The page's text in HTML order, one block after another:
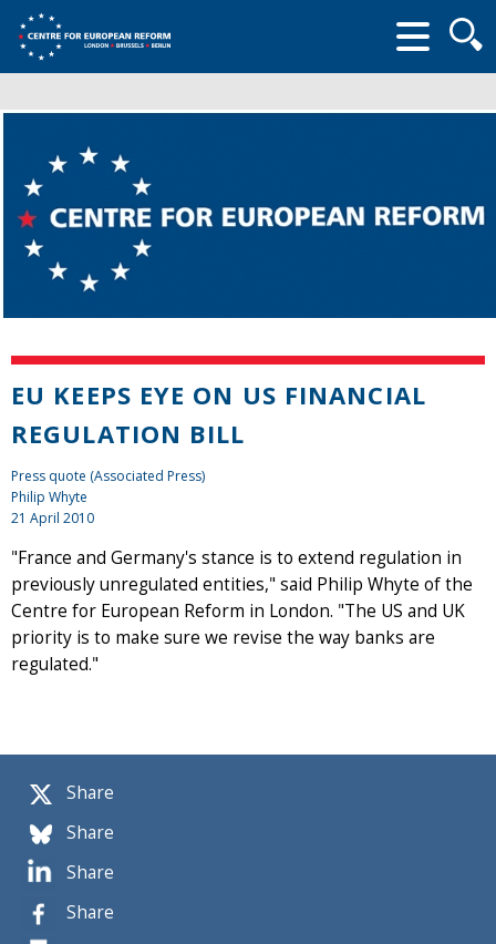
form
Share
Share
Share
Share
EU KEEPS EYE ON US FINANCIAL
REGULATION BILL
Press quote (Associated Press)
Philip Whyte
21 April 2010
"France and Germany's stance is to extend regulation in
previously unregulated entities," said Philip Whyte of the
Centre for European Reform in London. "The US and UK
priority is to make sure we revise the way banks are
regulated."